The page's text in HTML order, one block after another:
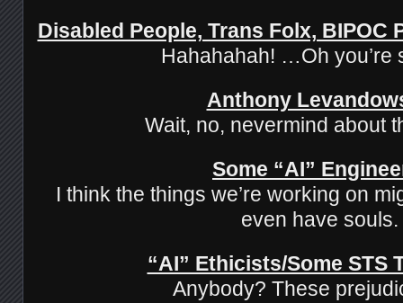
Disabled People, Trans Folx, BIPOC
Hahahahah! …Oh you’re
Anthony
Wait, no, nevermind about
Some “AI”
I think the things we’re working on
even have souls.
“AI” Ethicists/Some STS
Anybody? These